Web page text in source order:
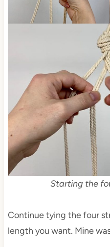
Starting the
Continue tying the four
length you want. Mine